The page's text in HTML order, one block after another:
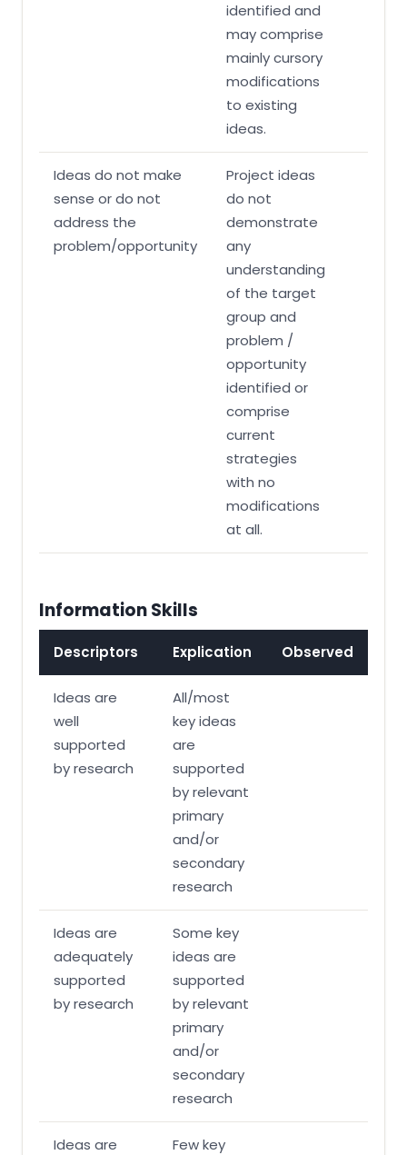
identified and
may comprise
mainly cursory
modifications
to existing
ideas.
Ideas do not make
sense or do not
address the
problem/opportunity
Project ideas
do not
demonstrate
any
understanding
of the target
group and
problem /
opportunity
identified or
comprise
current
strategies
with no
modifications
at all.
Information Skills
Descriptors Explication Observed
Ideas are
well
supported
by research
All/most
key ideas
are
supported
by relevant
primary
and/or
secondary
research
Ideas are
adequately
supported
by research
Some key
ideas are
supported
by relevant
primary
and/or
secondary
research
Ideas are
Few key